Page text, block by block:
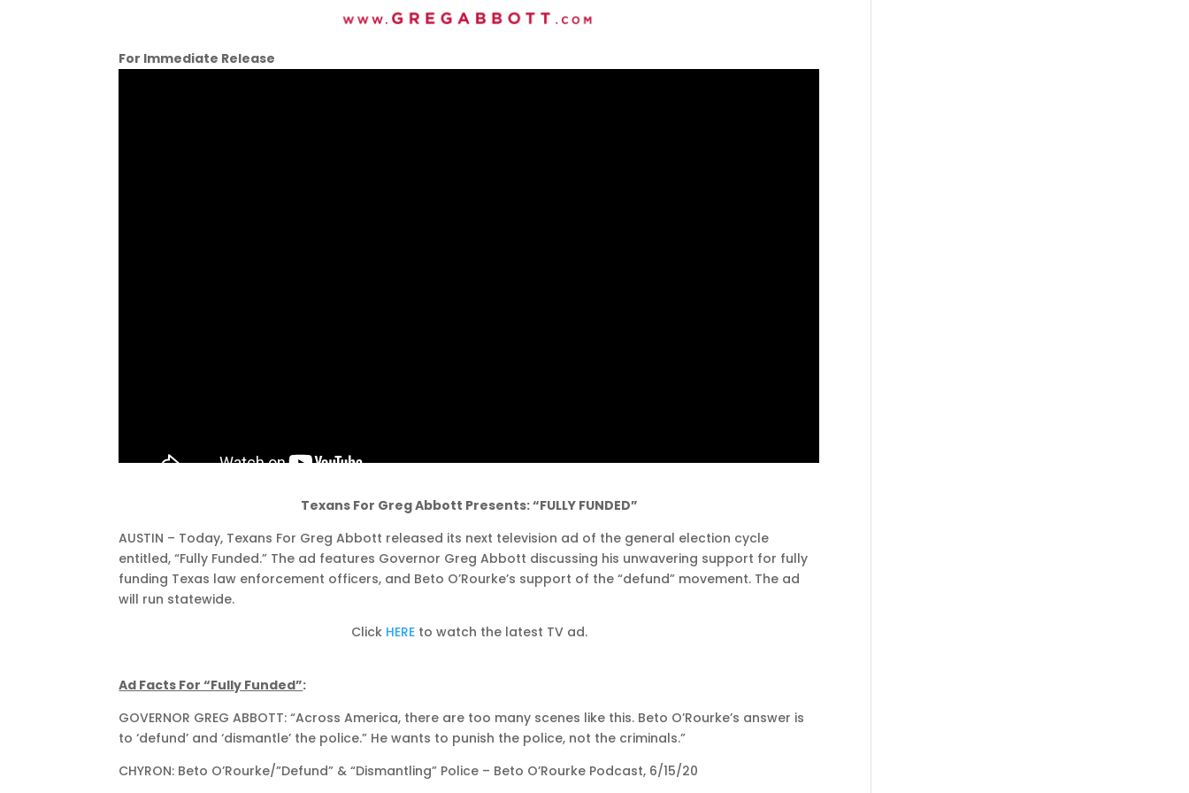
For Immediate Release
Texans For Greg Abbott Presents: “FULLY FUNDED”
AUSTIN – Today, Texans For Greg Abbott released its next television ad of the general election cycle
entitled, “Fully Funded.” The ad features Governor Greg Abbott discussing his unwavering support for fully
funding Texas law enforcement officers, and Beto O’Rourke’s support of the “defund” movement. The ad
will run statewide.
Click HEREto watch the latest TV ad.
Ad Facts For “Fully Funded”:
GOVERNOR GREG ABBOTT: “Across America, there are too many scenes like this. Beto O’Rourke’s answer is
to ‘defund’ and ‘dismantle’ the police.” He wants to punish the police, not the criminals.”
CHYRON: Beto O’Rourke/”Defund” & “Dismantling” Police – Beto O’Rourke Podcast, 6/15/20